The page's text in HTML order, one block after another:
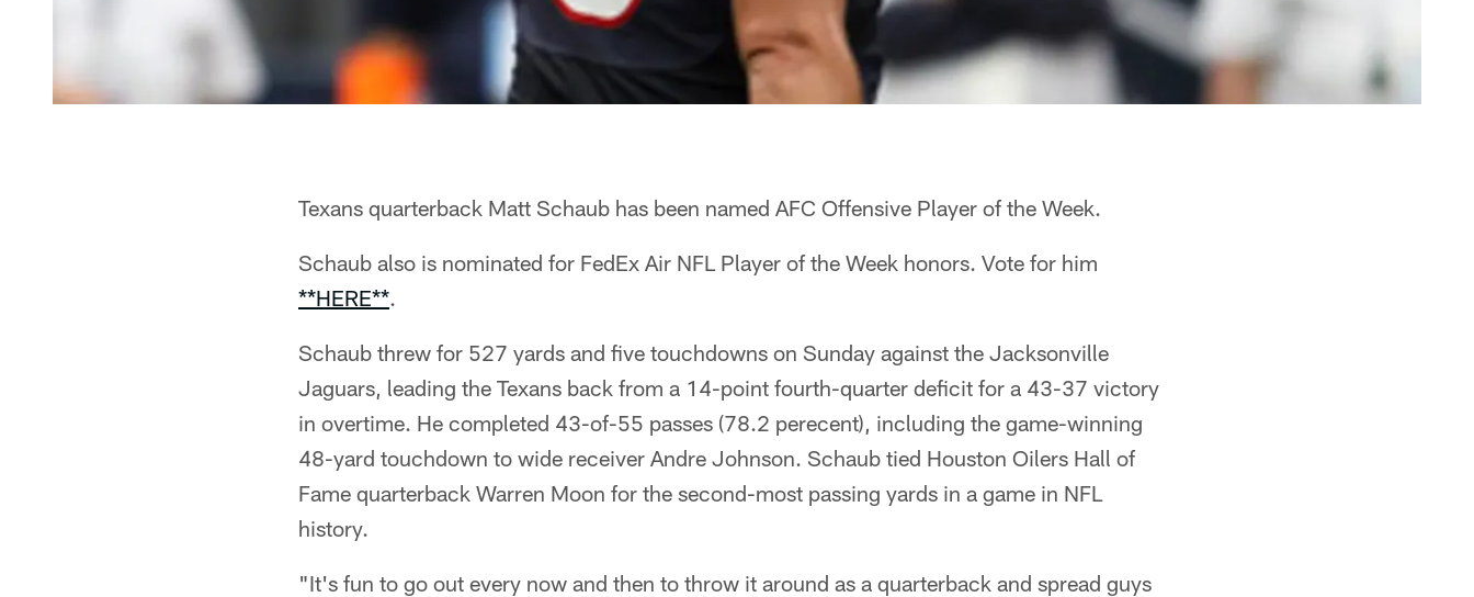
Texans quarterback Matt Schaub has been named AFC Offensive Player of the Week.
Schaub also is nominated for FedEx Air NFL Player of the Week honors. Vote for him
**HERE**.
Schaub threw for 527 yards and five touchdowns on Sunday against the Jacksonville
Jaguars, leading the Texans back from a 14-point fourth-quarter deficit for a 43-37 victory
in overtime. He completed 43-of-55 passes (78.2 perecent), including the game-winning
48-yard touchdown to wide receiver Andre Johnson. Schaub tied Houston Oilers Hall of
Fame quarterback Warren Moon for the second-most passing yards in a game in NFL
history.
"It's fun to go out every now and then to throw it around as a quarterback and spread guys